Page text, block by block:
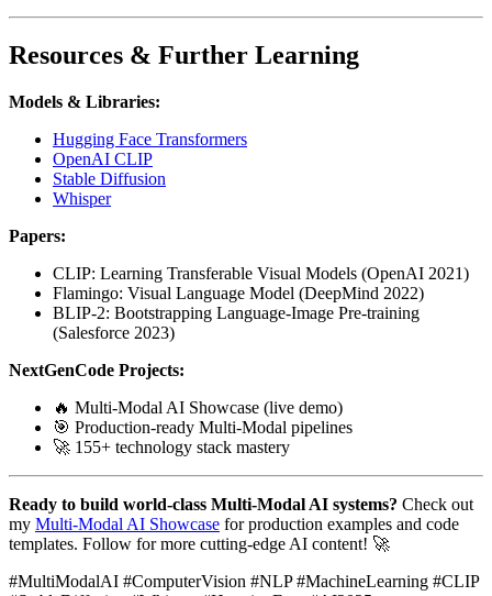
Resources & Further Learning
Models & Libraries:
Hugging Face Transformers
OpenAI CLIP
Stable Diffusion
Whisper
Papers:
CLIP: Learning Transferable Visual Models (OpenAI 2021)
Flamingo: Visual Language Model (DeepMind 2022)
BLIP-2: Bootstrapping Language-Image Pre-training
(Salesforce 2023)
NextGenCode Projects:
🔥 Multi-Modal AI Showcase (live demo)
🎯 Production-ready Multi-Modal pipelines
🚀 155+ technology stack mastery
Ready to build world-class Multi-Modal AI systems? Check out
my Multi-Modal AI Showcase for production examples and code
templates. Follow for more cutting-edge AI content! 🚀
#MultiModalAI #ComputerVision #NLP #MachineLearning #CLIP